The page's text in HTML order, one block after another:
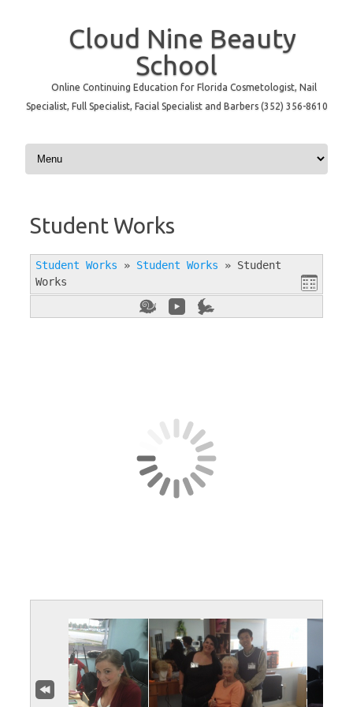
Cloud Nine Beauty
School
Online Continuing Education for Florida Cosmetologist, Nail
Specialist, Full Specialist, Facial Specialist and Barbers (352) 356-8610
Skip to content
Student Works
Student Works » Student Works » Student
Works